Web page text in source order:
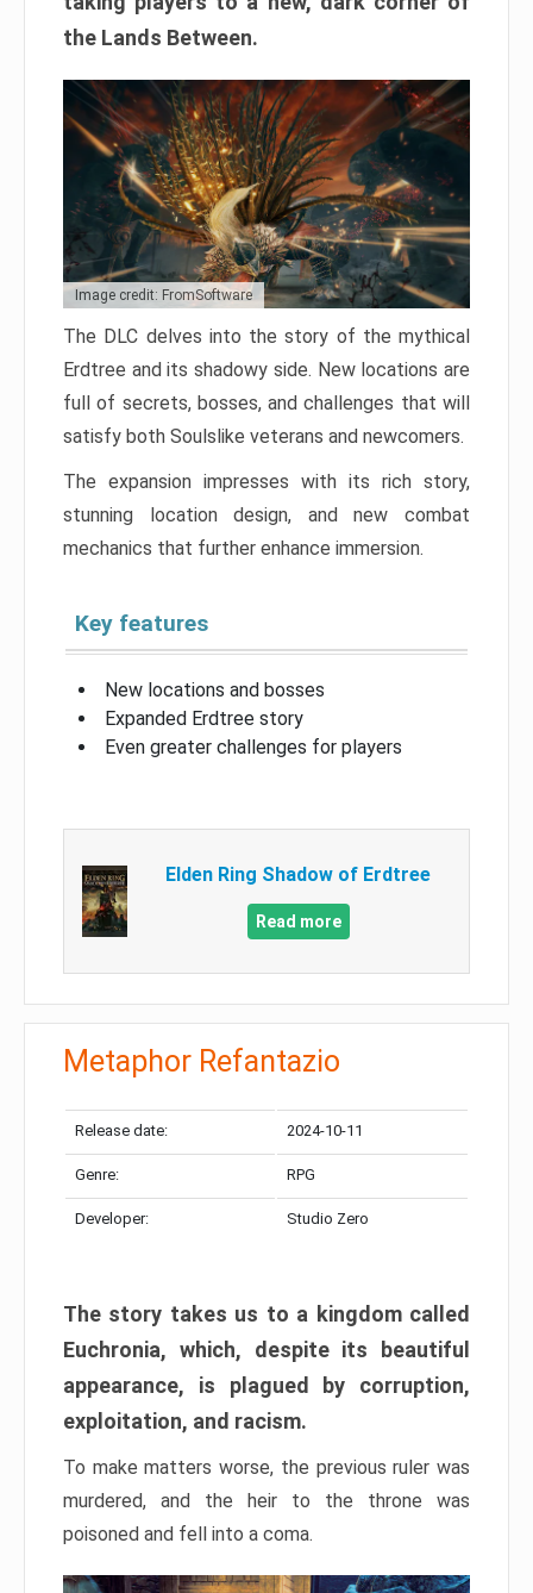
the Lands Between.
Image credit: FromSoftware
The DLC delves into the story of the mythical
Erdtree and its shadowy side. New locations are
full of secrets, bosses, and challenges that will
satisfy both Soulslike veterans and newcomers.
The expansion impresses with its rich story,
stunning location design, and new combat
mechanics that further enhance immersion.
Key features
New locations and bosses
Expanded Erdtree story
Even greater challenges for players
Elden Ring Shadow of Erdtree
Read more
Metaphor Refantazio
Release date: 2024-10-11
Genre: RPG
Developer: Studio Zero
The story takes us to a kingdom called
Euchronia, which, despite its beautiful
appearance, is plagued by corruption,
exploitation, and racism.
To make matters worse, the previous ruler was
murdered, and the heir to the throne was
poisoned and fell into a coma.